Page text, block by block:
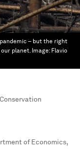
– but the right
planet. Image: Flavio
Conservation
of Economics,